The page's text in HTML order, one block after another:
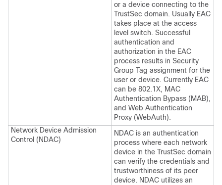
or a device connecting to the
TrustSec domain. Usually EAC
takes place at the access
level switch. Successful
authentication and
authorization in the EAC
process results in Security
Group Tag assignment for the
user or device. Currently EAC
can be 802.1X, MAC
Authentication Bypass (MAB),
and Web Authentication
Proxy (WebAuth).
Network Device Admission
Control (NDAC)
NDAC is an authentication
process where each network
device in the TrustSec domain
can verify the credentials and
trustworthiness of its peer
device. NDAC utilizes an